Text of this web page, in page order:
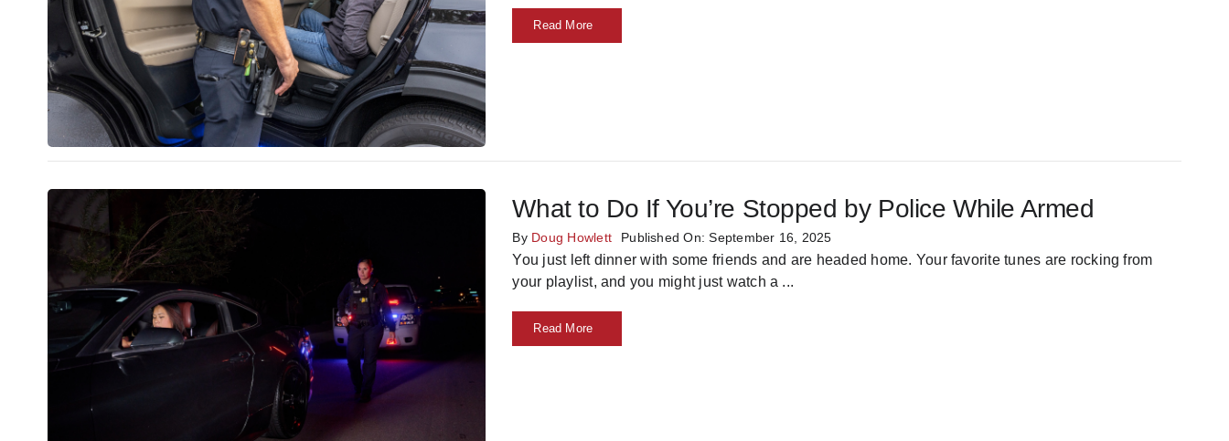
Read More
What to Do If You’re Stopped by Police While Armed
By Doug Howlett Published On: September 16, 2025
You just left dinner with some friends and are headed home. Your favorite tunes are rocking from
your playlist, and you might just watch a ...
Read More